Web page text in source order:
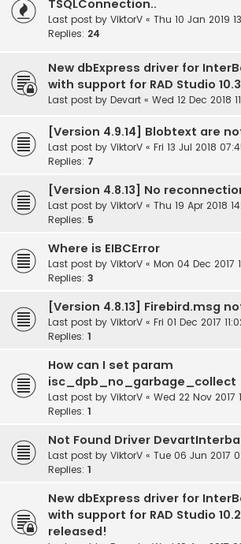
TSQLConnection..
Last post by ViktorV « Thu 10 Jan 2019
Replies: 24
New dbExpress driver for
with support for RAD Studio
Last post by Devart « Wed 12 Dec 2018
[Version 4.9.14] Blobtext are
Last post by ViktorV « Fri 13 Jul 2018
Replies: 7
[Version 4.8.13] No
Last post by ViktorV « Thu 19 Apr 2018
Replies: 5
Where is EIBCError
Last post by ViktorV « Mon 04 Dec 2017
Replies: 3
[Version 4.8.13] Firebird.msg
Last post by ViktorV « Fri 01 Dec 2017
Replies: 1
How can I set param
isc_dpb_no_garbage_collect
Last post by ViktorV « Wed 22 Nov 2017
Replies: 1
Not Found Driver
Last post by ViktorV « Tue 06 Jun 2017
Replies: 1
New dbExpress driver for
with support for RAD Studio
released!